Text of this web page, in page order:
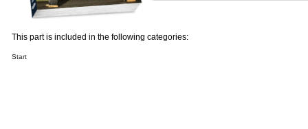
This part is included in the following categories:
Start